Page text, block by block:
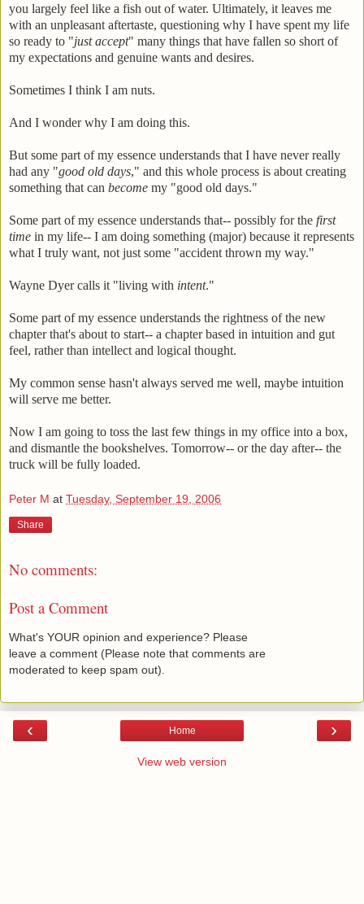
you largely feel like a fish out of water. Ultimately, it leaves me
with an unpleasant aftertaste, questioning why I have spent my life
so ready to "just accept" many things that have fallen so short of
my expectations and genuine wants and desires.
Sometimes I think I am nuts.
And I wonder why I am doing this.
But some part of my essence understands that I have never really
had any "good old days," and this whole process is about creating
something that can become my "good old days."
Some part of my essence understands that-- possibly for the first
time in my life-- I am doing something (major) because it represents
what I truly want, not just some "accident thrown my way."
Wayne Dyer calls it "living with intent."
Some part of my essence understands the rightness of the new
chapter that's about to start-- a chapter based in intuition and gut
feel, rather than intellect and logical thought.
My common sense hasn't always served me well, maybe intuition
will serve me better.
Now I am going to toss the last few things in my office into a box,
and dismantle the bookshelves. Tomorrow-- or the day after-- the
truck will be fully loaded.
Peter M at Tuesday, September 19, 2006
Share
No comments:
Post a Comment
What's YOUR opinion and experience? Please
leave a comment (Please note that comments are
moderated to keep spam out).
‹ ›
Home
View web version